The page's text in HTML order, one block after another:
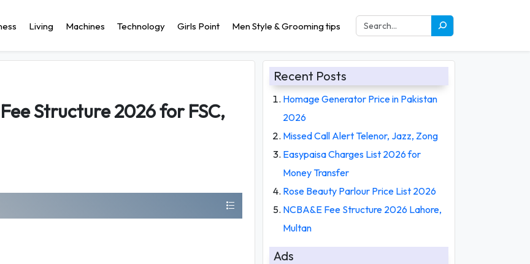
Living Machines Technology Girls Point Men Style & Grooming tips
Structure 2026 for FSC,
Recent Posts
Homage Generator Price in Pakistan
2026
Missed Call Alert Telenor, Jazz, Zong
Easypaisa Charges List 2026 for
Money Transfer
Rose Beauty Parlour Price List 2026
NCBA&E Fee Structure 2026 Lahore,
Multan
Ads